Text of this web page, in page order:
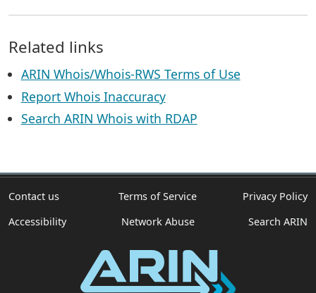
Related links
ARIN Whois/Whois-RWS Terms of Use
Report Whois Inaccuracy
Search ARIN Whois with RDAP
Contact us Terms of Service
Privacy Policy
Accessibility
Network Abuse Search ARIN